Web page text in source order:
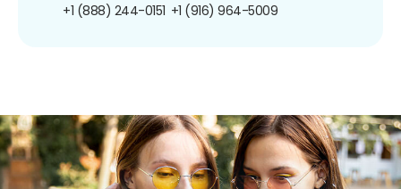
+1 (888) 244-0151 +1 (916) 964-5009